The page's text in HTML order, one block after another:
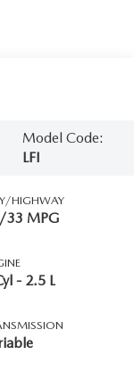
Model Code:
LFI
HIGHWAY
33 MPG
- 2.5 L